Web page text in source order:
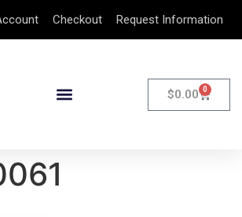
Checkout Request Information
$0.00 0